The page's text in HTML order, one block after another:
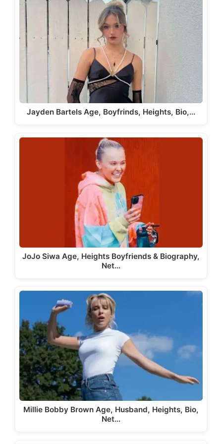
Jayden Bartels Age, Boyfrinds, Heights, Bio,…
JoJo Siwa Age, Heights Boyfriends & Biography,
Net…
Millie Bobby Brown Age, Husband, Heights, Bio,
Net…